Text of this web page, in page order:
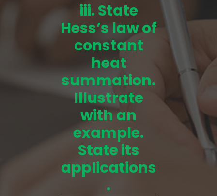
iii. State
Hess’s law of
constant
heat
summation.
Illustrate
with an
example.
State its
applications
.